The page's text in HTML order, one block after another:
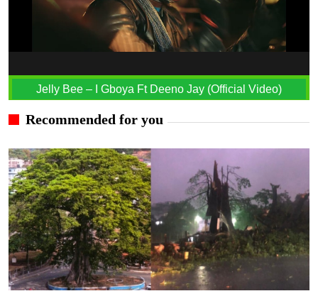
Jelly Bee – I Gboya Ft Deeno Jay (Official Video)
Recommended for you